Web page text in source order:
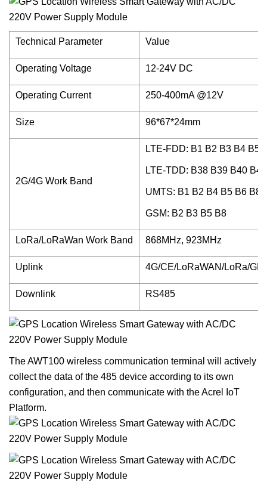
Technical Parameter Value
Operating Voltage 12-24V DC
Operating Current 250-400mA @12V
Size 96*67*24mm
2G/4G Work Band
LTE-FDD: B1 B2 B3 B4 B5
LTE-TDD: B38 B39 B40 B41
UMTS: B1 B2 B4 B5 B6 B8
GSM: B2 B3 B5 B8
LoRa/LoRaWan Work Band 868MHz, 923MHz
Uplink 4G/CE/LoRaWAN/LoRa/
Downlink RS485
The AWT100 wireless communication terminal will actively
collect the data of the 485 device according to its own
configuration, and then communicate with the Acrel IoT
Platform.